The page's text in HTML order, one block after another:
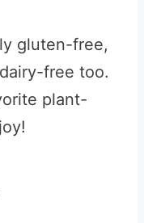
gluten-free,
free too.
plant-